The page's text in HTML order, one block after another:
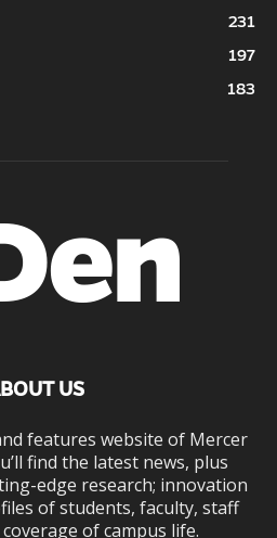
231
197
183
US
features website of Mercer
find the latest news, plus
edge research; innovation
of students, faculty, staff
of campus life.